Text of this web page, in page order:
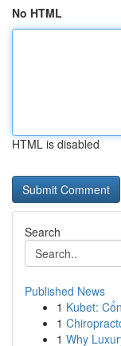
No HTML
HTML is disabled
Search
Published News
1 Kubet:
1
1 Why